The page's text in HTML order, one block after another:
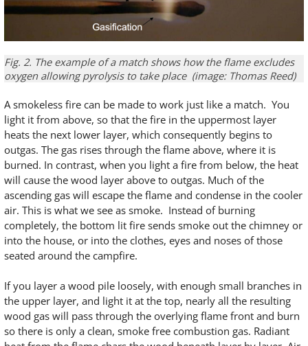
Fig. 2. The example of a match shows how the flame excludes
oxygen allowing pyrolysis to take place (image: Thomas Reed)
A smokeless fire can be made to work just like a match. You
light it from above, so that the fire in the uppermost layer
heats the next lower layer, which consequently begins to
outgas. The gas rises through the flame above, where it is
burned. In contrast, when you light a fire from below, the heat
will cause the wood layer above to outgas. Much of the
ascending gas will escape the flame and condense in the cooler
air. This is what we see as smoke. Instead of burning
completely, the bottom lit fire sends smoke out the chimney or
into the house, or into the clothes, eyes and noses of those
seated around the campfire.
If you layer a wood pile loosely, with enough small branches in
the upper layer, and light it at the top, nearly all the resulting
wood gas will pass through the overlying flame front and burn
so there is only a clean, smoke free combustion gas. Radiant